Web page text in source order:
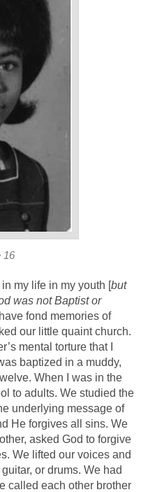
16
my life in my youth [but
was not Baptist or
fond memories of
our little quaint church.
mental torture that I
baptized in a muddy,
When I was in the
to adults. We studied the
underlying message of
He forgives all sins. We
asked God to forgive
We lifted our voices and
or drums. We had
called each other brother